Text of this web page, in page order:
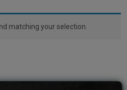
matching your selection.